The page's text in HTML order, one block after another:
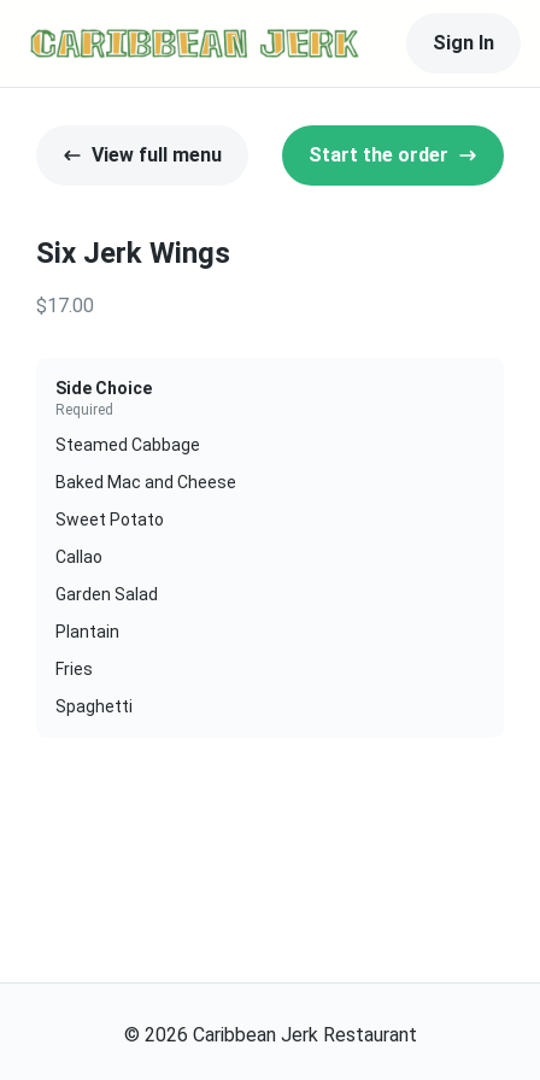
Sign In
View full menu Start the order
Six Jerk Wings
$17.00
Side Choice
Required
Steamed Cabbage
Baked Mac and Cheese
Sweet Potato
Callao
Garden Salad
Plantain
Fries
Spaghetti
© 2026 Caribbean Jerk Restaurant